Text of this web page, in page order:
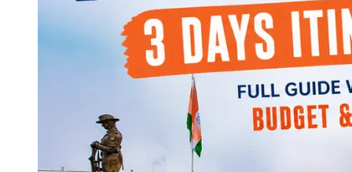
Continents
America
Antarctica
Australia
Europe
Asia
West Bengal
Andaman and Nicobar Islands